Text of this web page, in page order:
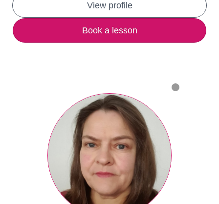
View profile
Book a lesson